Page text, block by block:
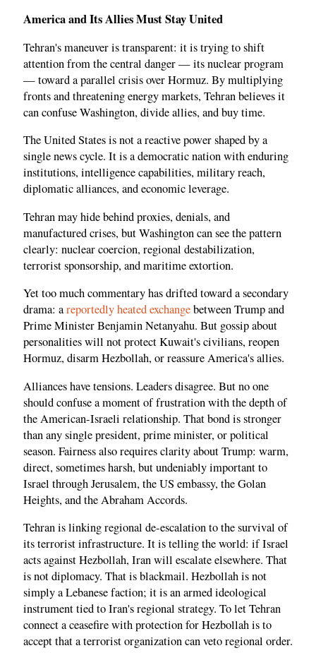
America and Its Allies Must Stay United
Tehran's maneuver is transparent: it is trying to shift
attention from the central danger — its nuclear program
— toward a parallel crisis over Hormuz. By multiplying
fronts and threatening energy markets, Tehran believes it
can confuse Washington, divide allies, and buy time.
The United States is not a reactive power shaped by a
single news cycle. It is a democratic nation with enduring
institutions, intelligence capabilities, military reach,
diplomatic alliances, and economic leverage.
Tehran may hide behind proxies, denials, and
manufactured crises, but Washington can see the pattern
clearly: nuclear coercion, regional destabilization,
terrorist sponsorship, and maritime extortion.
Yet too much commentary has drifted toward a secondary
drama: areportedly heated exchangebetween Trump and
Prime Minister Benjamin Netanyahu. But gossip about
personalities will not protect Kuwait's civilians, reopen
Hormuz, disarm Hezbollah, or reassure America's allies.
Alliances have tensions. Leaders disagree. But no one
should confuse a moment of frustration with the depth of
the American-Israeli relationship. That bond is stronger
than any single president, prime minister, or political
season. Fairness also requires clarity about Trump: warm,
direct, sometimes harsh, but undeniably important to
Israel through Jerusalem, the US embassy, the Golan
Heights, and the Abraham Accords.
Tehran is linking regional de-escalation to the survival of
its terrorist infrastructure. It is telling the world: if Israel
acts against Hezbollah, Iran will escalate elsewhere. That
is not diplomacy. That is blackmail. Hezbollah is not
simply a Lebanese faction; it is an armed ideological
instrument tied to Iran's regional strategy. To let Tehran
connect a ceasefire with protection for Hezbollah is to
accept that a terrorist organization can veto regional order.